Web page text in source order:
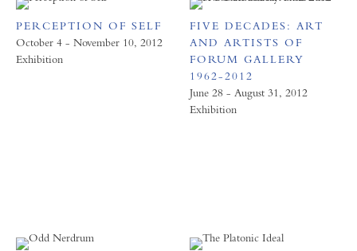
PERCEPTION OF SELF
October 4 - November 10, 2012
Exhibition
FIVE DECADES: ART
AND ARTISTS OF
FORUM GALLERY
1962-2012
June 28 - August 31, 2012
Exhibition